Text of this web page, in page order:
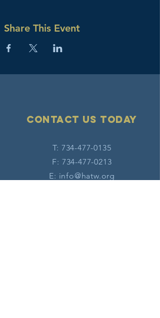
Share This Event
Contact Us today
T: 734-477-0135
F: 734-477-0213
E: info@hatw.org